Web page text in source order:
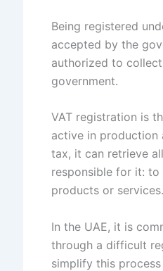
Being registered
accepted by the
authorized to
government.
VAT registration is
active in production
tax, it can retrieve
responsible for it: to
products or services.
In the UAE, it is
through a difficult
simplify this